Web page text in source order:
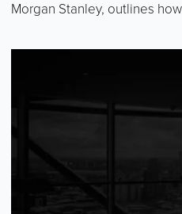
Morgan Stanley, outlines